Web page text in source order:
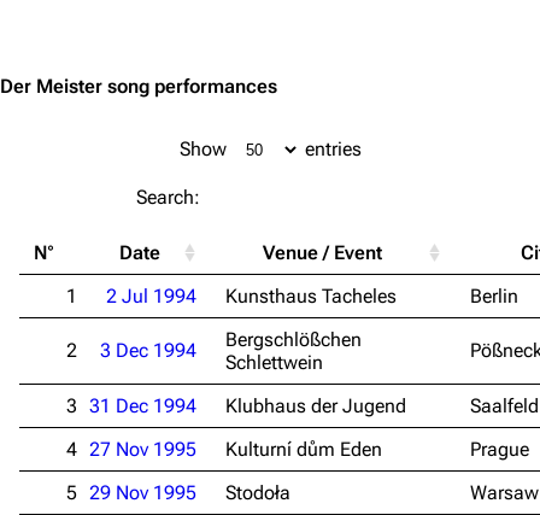
Der Meister song performances
Show entries
Search:
N° Date Venue / Event
1 2 Jul 1994 Kunsthaus Tacheles Berlin
2 3 Dec 1994
Bergschlößchen
Schlettwein
3 31 Dec 1994 Klubhaus der Jugend
Saalfeld
4 27 Nov 1995 Kulturní dům Eden
Prague
5 29 Nov 1995 Stodoła
Warsaw